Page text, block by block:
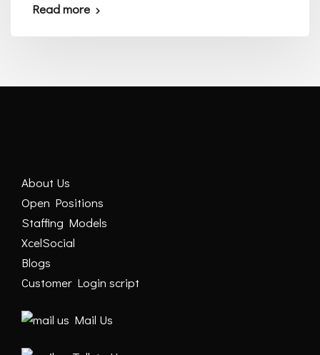
Read more
About Us
Open Positions
Staffing Models
XcelSocial
Blogs
Customer Login script
Mail Us